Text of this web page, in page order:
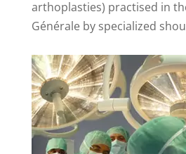
arthoplasties) practised in
Générale by specialized